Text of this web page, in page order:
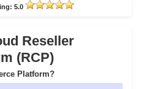
5.0
Reseller
(RCP)
Platform?